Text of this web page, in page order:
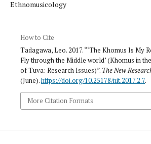
Ethnomusicology
How to Cite
Tadagawa, Leo. 2017. “‘The Khomus Is My
Fly through the Middle world’ (Khomus in
of Tuva: Research Issues)”. The New
(June).https://doi.org/10.25178/nit.2017.2.7.
More Citation Formats